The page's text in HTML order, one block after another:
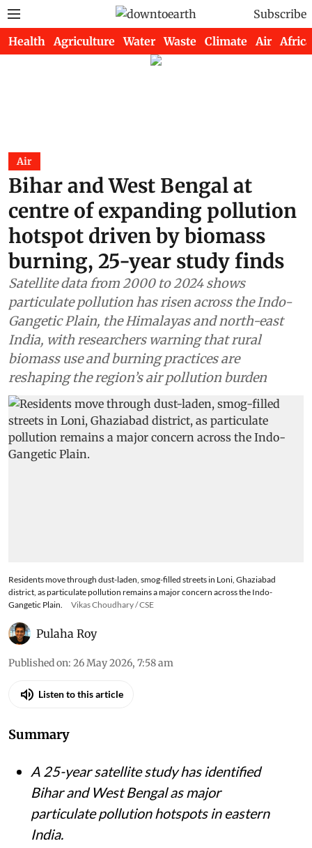
Subscribe
Health Agriculture Water Waste Climate Air Africa
Air
Bihar and West Bengal at
centre of expanding pollution
hotspot driven by biomass
burning, 25-year study finds
Satellite data from 2000 to 2024 shows
particulate pollution has risen across the Indo-
Gangetic Plain, the Himalayas and north-east
India, with researchers warning that rural
biomass use and burning practices are
reshaping the region’s air pollution burden
Residents move through dust-laden, smog-filled streets in Loni, Ghaziabad
district, as particulate pollution remains a major concern across the Indo-
Gangetic Plain.
Vikas Choudhary / CSE
Pulaha Roy
Published on: 26 May 2026, 7:58 am
Listen to this article
Summary
A 25-year satellite study has identified
Bihar and West Bengal as major
particulate pollution hotspots in eastern
India.